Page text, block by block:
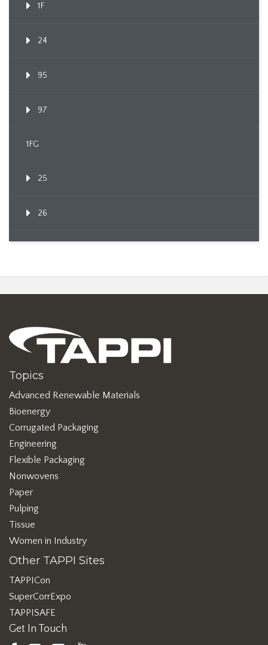
1F
24
95
97
1FG
25
26
Topics
Advanced Renewable Materials
Bioenergy
Corrugated Packaging
Engineering
Flexible Packaging
Nonwovens
Paper
Pulping
Tissue
Women in Industry
Other TAPPI Sites
TAPPICon
SuperCorrExpo
TAPPISAFE
Get In Touch